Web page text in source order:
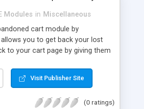
Modules in Miscellaneous
cart module by
allows you to get back your lost
to your cart page by giving them
This extension helps you to
conversion rate and reduce
email to your customers
Visit Publisher Site
(0 ratings)